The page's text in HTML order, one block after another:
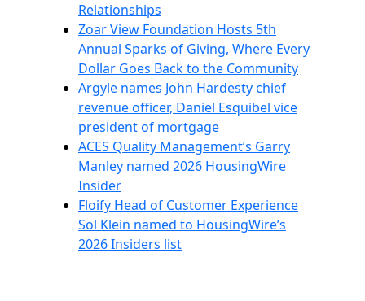
Relationships
Zoar View Foundation Hosts 5th
Annual Sparks of Giving, Where Every
Dollar Goes Back to the Community
Argyle names John Hardesty chief
revenue officer, Daniel Esquibel vice
president of mortgage
ACES Quality Management’s Garry
Manley named 2026 HousingWire
Insider
Floify Head of Customer Experience
Sol Klein named to HousingWire’s
2026 Insiders list